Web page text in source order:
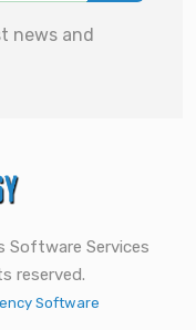
news and
Software Services
reserved.
Software